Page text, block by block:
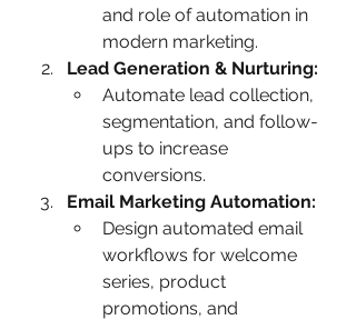
and role of automation in
modern marketing.
Lead Generation & Nurturing:
Automate lead collection,
segmentation, and follow-
ups to increase
conversions.
Email Marketing Automation:
Design automated email
workflows for welcome
series, product
promotions, and